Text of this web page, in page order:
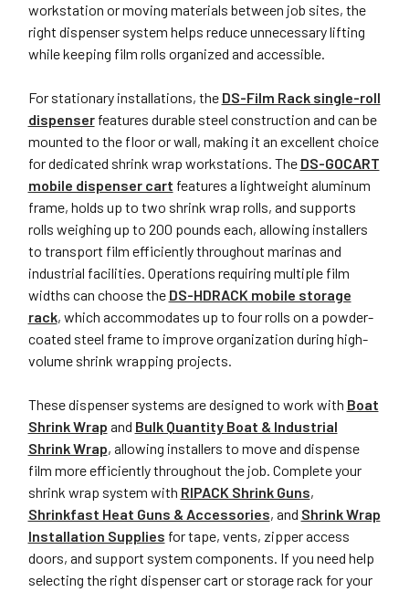
workstation or moving materials between job sites, the
right dispenser system helps reduce unnecessary lifting
while keeping film rolls organized and accessible.
For stationary installations, the DS-Film Rack single-roll
dispenserfeatures durable steel construction and can be
mounted to the floor or wall, making it an excellent choice
for dedicated shrink wrap workstations. The DS-GOCART
mobile dispenser cart features a lightweight aluminum
frame, holds up to two shrink wrap rolls, and supports
rolls weighing up to 200 pounds each, allowing installers
to transport film efficiently throughout marinas and
industrial facilities. Operations requiring multiple film
widths can choose the DS-HDRACK mobile storage
rack, which accommodates up to four rolls on a powder-
coated steel frame to improve organization during high-
volume shrink wrapping projects.
These dispenser systems are designed to work with Boat
Shrink Wrap and Bulk Quantity Boat & Industrial
Shrink Wrap, allowing installers to move and dispense
film more efficiently throughout the job. Complete your
shrink wrap system with RIPACK Shrink Guns,
Shrinkfast Heat Guns & Accessories, and Shrink Wrap
Installation Supplies for tape, vents, zipper access
doors, and support system components. If you need help
selecting the right dispenser cart or storage rack for your